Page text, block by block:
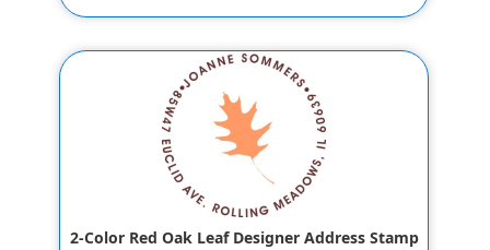
2-Color Red Oak Leaf Designer Address Stamp